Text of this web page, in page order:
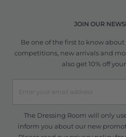
JOIN OUR
Be one of the first to know about
competitions, new arrivals and
also get 10% off
The Dressing Room will only
inform you about our new